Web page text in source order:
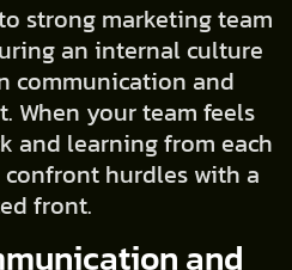
strong marketing team
an internal culture
communication and
When your team feels
and learning from each
confront hurdles with a
front.
and